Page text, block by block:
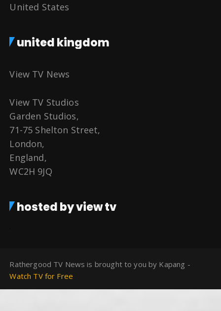
United States
united kingdom
View TV News
View TV Studios
Garden Studios,
71-75 Shelton Street,
London,
England,
WC2H 9JQ
hosted by view tv
Rathergood TV News is brought to you by Kapang -
Watch TV for Free